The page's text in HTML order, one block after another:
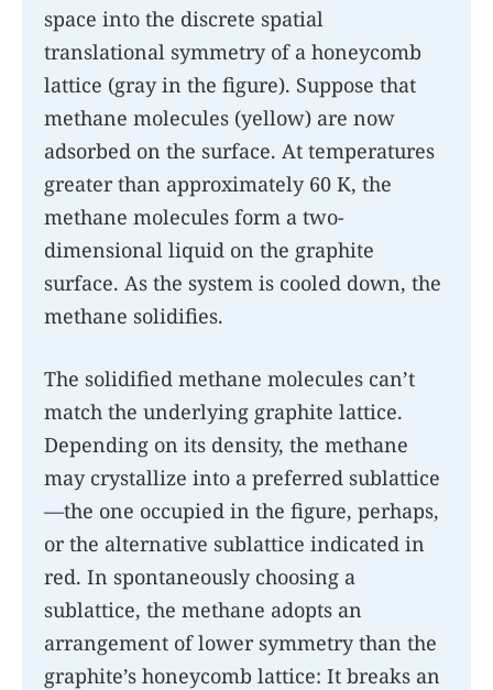
space into the discrete spatial
translational symmetry of a honeycomb
lattice (gray in the figure). Suppose that
methane molecules (yellow) are now
adsorbed on the surface. At temperatures
greater than approximately 60 K, the
methane molecules form a two-
dimensional liquid on the graphite
surface. As the system is cooled down, the
methane solidifies.
The solidified methane molecules can’t
match the underlying graphite lattice.
Depending on its density, the methane
may crystallize into a preferred sublattice
—the one occupied in the figure, perhaps,
or the alternative sublattice indicated in
red. In spontaneously choosing a
sublattice, the methane adopts an
arrangement of lower symmetry than the
graphite’s honeycomb lattice: It breaks an